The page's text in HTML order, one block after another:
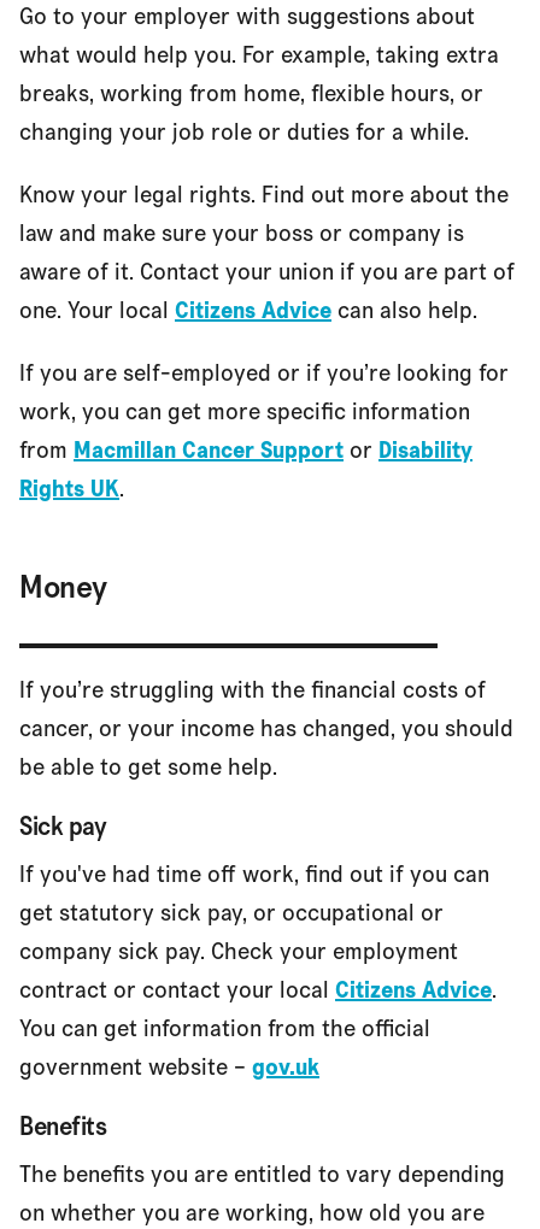
Go to your employer with suggestions about
what would help you. For example, taking extra
breaks, working from home, flexible hours, or
changing your job role or duties for a while.
Know your legal rights. Find out more about the
law and make sure your boss or company is
aware of it. Contact your union if you are part of
one. Your local Citizens Advice can also help.
If you are self-employed or if you’re looking for
work, you can get more specific information
from Macmillan Cancer Support or Disability
Rights UK.
Money
If you’re struggling with the financial costs of
cancer, or your income has changed, you should
be able to get some help.
Sick pay
If you've had time off work, find out if you can
get statutory sick pay, or occupational or
company sick pay. Check your employment
contract or contact your local Citizens Advice.
You can get information from the official
government website – gov.uk
Benefits
The benefits you are entitled to vary depending
on whether you are working, how old you are